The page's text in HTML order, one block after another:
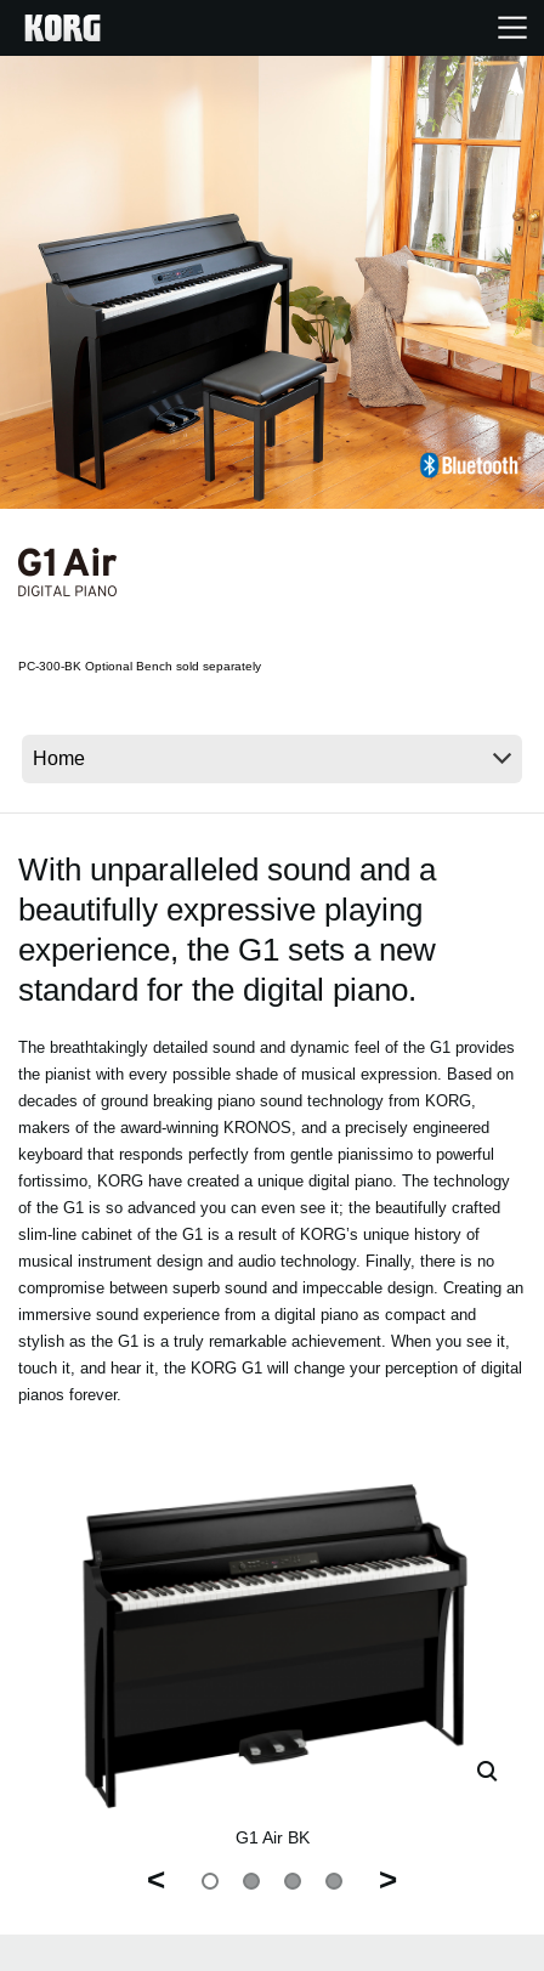
Features
Events
Store Locator
News
PC-300-BK Optional Bench sold separately
With unparalleled sound and a
beautifully expressive playing
experience, the G1 sets a new
standard for the digital piano.
The breathtakingly detailed sound and dynamic feel of the G1 provides
the pianist with every possible shade of musical expression. Based on
decades of ground breaking piano sound technology from KORG,
makers of the award-winning KRONOS, and a precisely engineered
keyboard that responds perfectly from gentle pianissimo to powerful
fortissimo, KORG have created a unique digital piano. The technology
of the G1 is so advanced you can even see it; the beautifully crafted
slim-line cabinet of the G1 is a result of KORG’s unique history of
musical instrument design and audio technology. Finally, there is no
compromise between superb sound and impeccable design. Creating an
immersive sound experience from a digital piano as compact and
stylish as the G1 is a truly remarkable achievement. When you see it,
touch it, and hear it, the KORG G1 will change your perception of digital
pianos forever.
G1 Air BK
< >